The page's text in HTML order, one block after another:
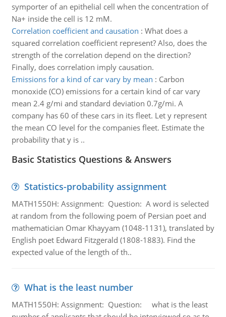
symporter of an epithelial cell when the concentration of
Na+ inside the cell is 12 mM.
Correlation coefficient and causation : What does a
squared correlation coefficient represent? Also, does the
strength of the correlation depend on the direction?
Finally, does correlation imply causation.
Emissions for a kind of car vary by mean : Carbon
monoxide (CO) emissions for a certain kind of car vary
mean 2.4 g/mi and standard deviation 0.7g/mi. A
company has 60 of these cars in its fleet. Let y represent
the mean CO level for the companies fleet. Estimate the
probability that y is ..
Basic Statistics Questions & Answers
Statistics-probability assignment
MATH1550H: Assignment: Question: A word is selected
at random from the following poem of Persian poet and
mathematician Omar Khayyam (1048-1131), translated by
English poet Edward Fitzgerald (1808-1883). Find the
expected value of the length of th..
What is the least number
MATH1550H: Assignment: Question: what is the least